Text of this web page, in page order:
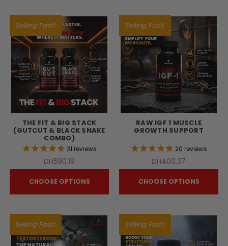
Selling Fast!
THE FIT & BIG STACK
(GUTCUT & BLACK SNAKE
COMBO)
31 reviews
DH590.19
CHOOSE OPTIONS
Selling Fast!
RAW IGF 1 MUSCLE
GROWTH SUPPORT
20 reviews
DH400.37
CHOOSE OPTIONS
Selling Fast! Selling Fast!